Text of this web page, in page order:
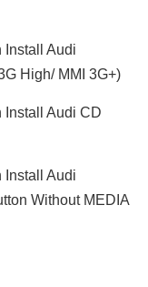
Install Audi
High/ MMI 3G+)
Install Audi CD
Install Audi
Without MEDIA